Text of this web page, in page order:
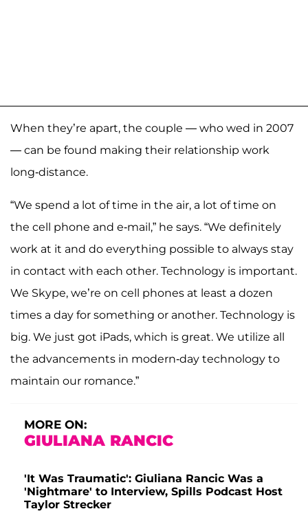
When they’re apart, the couple — who wed in 2007
— can be found making their relationship work
long-distance.
“We spend a lot of time in the air, a lot of time on
the cell phone and e-mail,” he says. “We definitely
work at it and do everything possible to always stay
in contact with each other. Technology is important.
We Skype, we’re on cell phones at least a dozen
times a day for something or another. Technology is
big. We just got iPads, which is great. We utilize all
the advancements in modern-day technology to
maintain our romance.”
MORE ON:
GIULIANA RANCIC
'It Was Traumatic': Giuliana Rancic Was a
'Nightmare' to Interview, Spills Podcast Host
Taylor Strecker